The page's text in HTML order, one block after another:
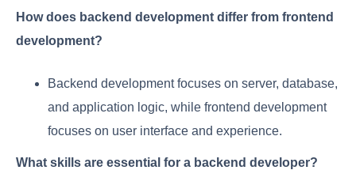
How does backend development differ from frontend
development?
Backend development focuses on server, database,
and application logic, while frontend development
focuses on user interface and experience.
What skills are essential for a backend developer?